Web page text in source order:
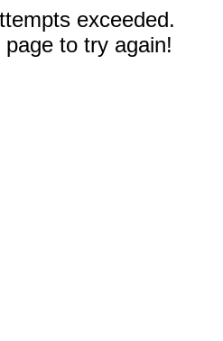
exceeded.
to try again!